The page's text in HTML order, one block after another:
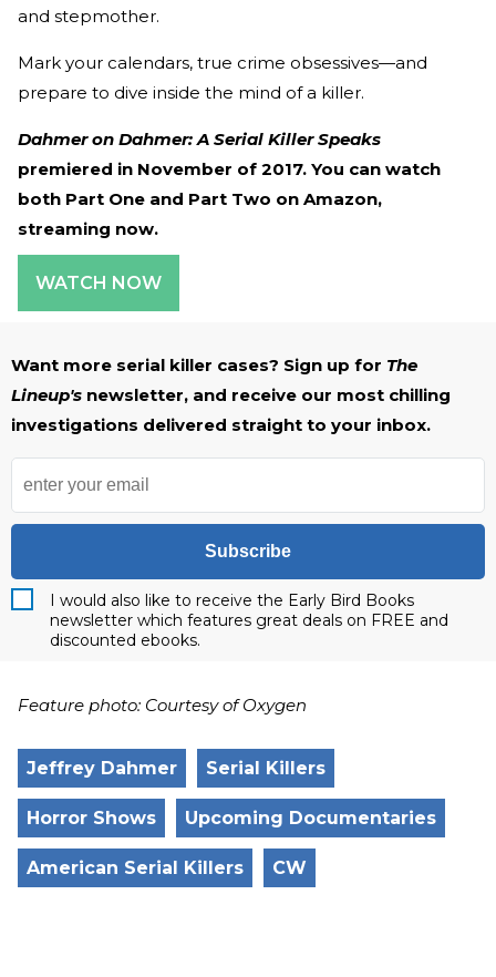
and stepmother.
Mark your calendars, true crime obsessives—and
prepare to dive inside the mind of a killer.
Dahmer on Dahmer: A Serial Killer Speaks
premiered in November of 2017. You can watch
both Part One and Part Two on Amazon,
streaming now.
WATCH NOW
Want more serial killer cases? Sign up for The
Lineup's newsletter, and receive our most chilling
investigations delivered straight to your inbox.
Subscribe
I would also like to receive the Early Bird Books
newsletter which features great deals on FREE and
discounted ebooks.
Feature photo: Courtesy of Oxygen
Jeffrey Dahmer Serial Killers
Horror Shows Upcoming Documentaries
American Serial Killers CW